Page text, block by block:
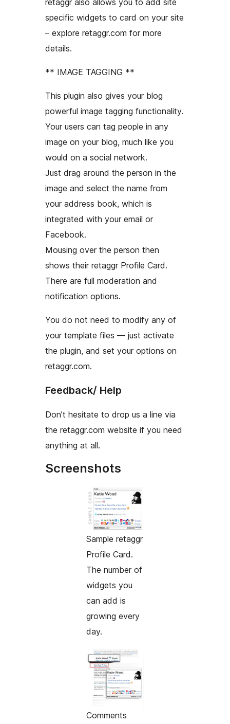
retaggr also allows you to add site
specific widgets to card on your site
– explore retaggr.com for more
details.
** IMAGE TAGGING **
This plugin also gives your blog
powerful image tagging functionality.
Your users can tag people in any
image on your blog, much like you
would on a social network.
Just drag around the person in the
image and select the name from
your address book, which is
integrated with your email or
Facebook.
Mousing over the person then
shows their retaggr Profile Card.
There are full moderation and
notification options.
You do not need to modify any of
your template files — just activate
the plugin, and set your options on
retaggr.com.
Feedback/ Help
Don’t hesitate to drop us a line via
the retaggr.com website if you need
anything at all.
Screenshots
Sample retaggr
Profile Card.
The number of
widgets you
can add is
growing every
day.
Comments